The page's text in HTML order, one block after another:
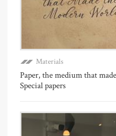
Materials
Paper, the medium that
Special papers